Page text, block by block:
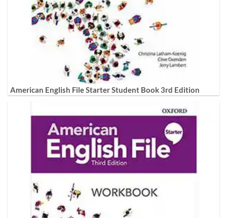
American English File Starter Student Book 3rd Edition